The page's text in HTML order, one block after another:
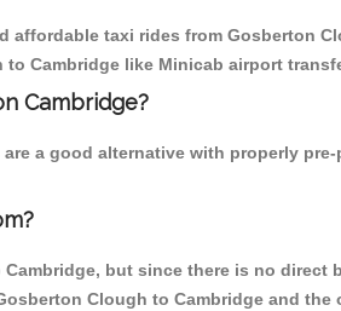
taxi rides from Gosberton
Cambridge like Minicab airport
Cambridge?
a good alternative with properly
but since there is no direct
Clough to Cambridge and the